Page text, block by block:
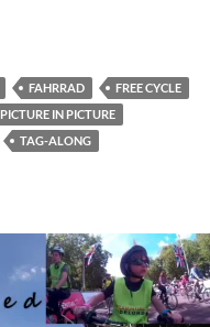
FAHRRAD
FREE CYCLE
PICTURE IN PICTURE
TAG-ALONG